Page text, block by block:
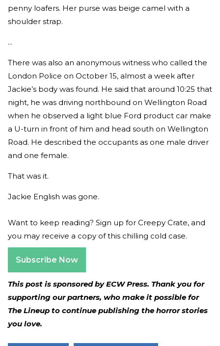
penny loafers. Her purse was beige camel with a
shoulder strap.
...
There was also an anonymous witness who called the
London Police on October 15, almost a week after
Jackie’s body was found. He said that around 10:25 that
night, he was driving northbound on Wellington Road
when he observed a light blue Ford product car make
a U-turn in front of him and head south on Wellington
Road. He described the occupants as one male driver
and one female.
That was it.
Jackie English was gone.
Want to keep reading? Sign up for Creepy Crate, and
you may receive a copy of this chilling cold case.
Subscribe Now
This post is sponsored by ECW Press. Thank you for
supporting our partners, who make it possible for
The Lineup to continue publishing the horror stories
you love.